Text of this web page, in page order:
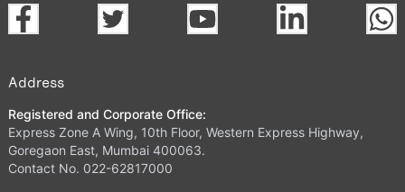
Address
Registered and Corporate Office:
Express Zone A Wing, 10th Floor, Western Express Highway,
Goregaon East, Mumbai 400063.
Contact No. 022-62817000